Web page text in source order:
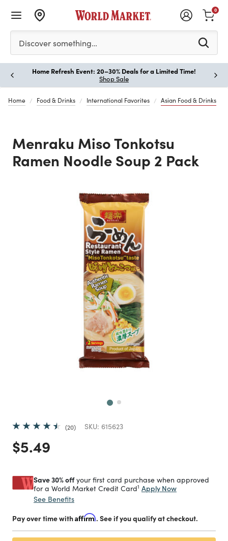
Please enter at least 3 characters to see search
Discover something…
0
Home Refresh Event: 20–30% Deals for a Limited Time!
Shop Sale
Home Food & Drinks International Favorites Asian Food & Drinks
Menraku Miso Tonkotsu
Ramen Noodle Soup 2 Pack
20 SKU: 615623
Price reduced from
$5.49
Save 30% offyour first card purchase when approved
for a World Market Credit Card1 Apply Now
See Benefits
Pay over time withAffirm. See if you qualify at checkout.